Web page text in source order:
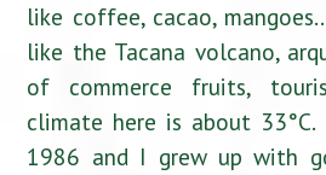
like coffee, cacao,
like the Tacana volcano,
of commerce fruits,
climate here is about
1986 and I grew up with